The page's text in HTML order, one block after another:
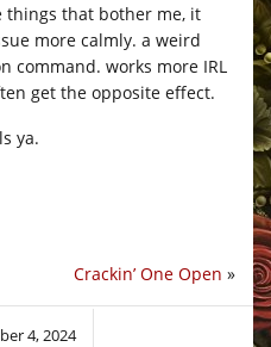
things that bother me, it
more calmly. a weird
command. works more IRL
get the opposite effect.
ya.
Crackin’ One Open »
4, 2024